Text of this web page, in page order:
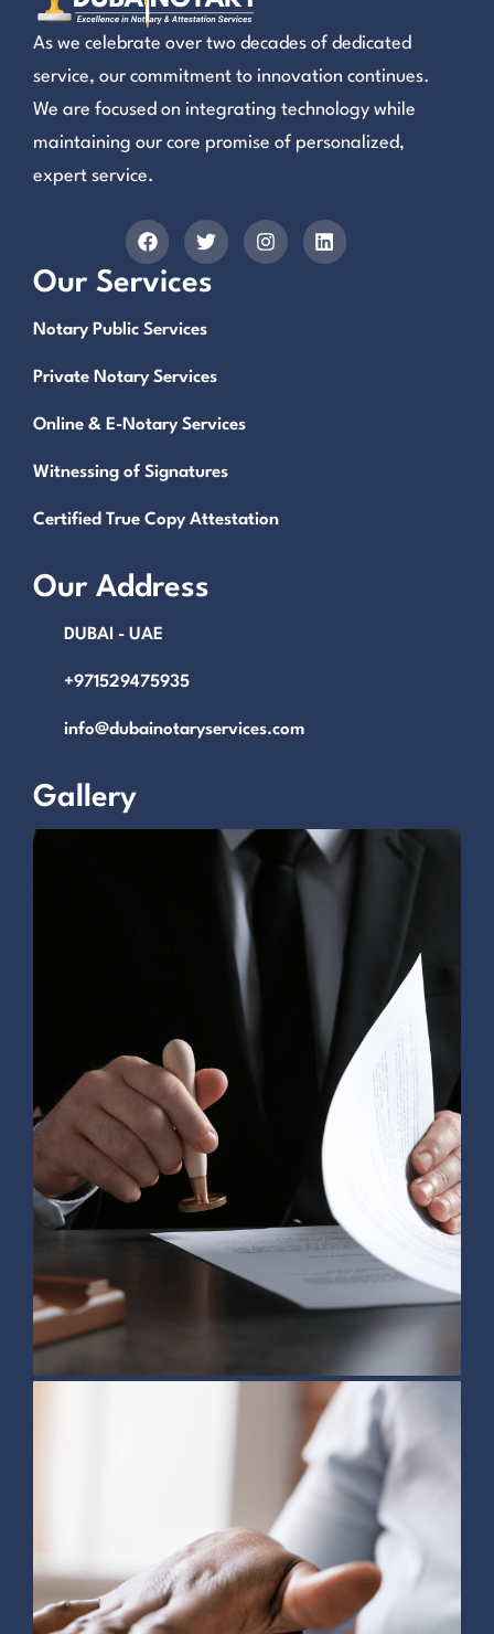
As we celebrate over two decades of dedicated
service, our commitment to innovation continues.
We are focused on integrating technology while
maintaining our core promise of personalized,
expert service.
Our Services
Notary Public Services
Private Notary Services
Online & E-Notary Services
Witnessing of Signatures
Certified True Copy Attestation
Our Address
DUBAI - UAE
+971529475935
info@dubainotaryservices.com
Gallery